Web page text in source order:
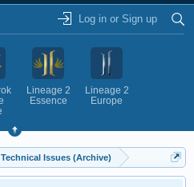
Log in or Sign up
Lineage 2
Essence
Lineage 2
Europe
Technical Issues (Archive)